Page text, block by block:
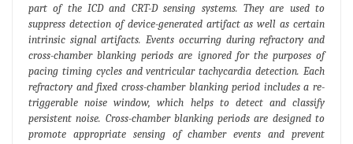
part of the ICD and CRT-D sensing systems. They are used to
suppress detection of device-generated artifact as well as certain
intrinsic signal artifacts. Events occurring during refractory and
cross-chamber blanking periods are ignored for the purposes of
pacing timing cycles and ventricular tachycardia detection. Each
refractory and fixed cross-chamber blanking period includes a re-
triggerable noise window, which helps to detect and classify
persistent noise. Cross-chamber blanking periods are designed to
promote appropriate sensing of chamber events and prevent